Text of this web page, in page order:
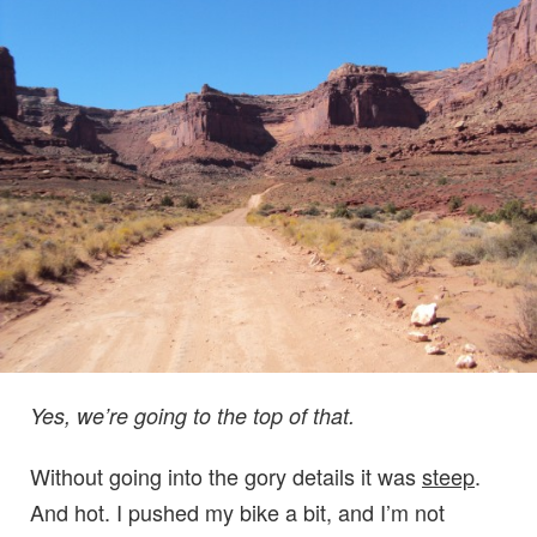
Yes, we’re going to the top of that.
Without going into the gory details it wassteep.
And hot. I pushed my bike a bit, and I’m not